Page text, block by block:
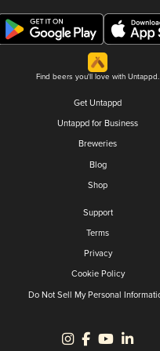
Find beers you'll love with Untappd.
Get Untappd
Untappd for Business
Breweries
Blog
Shop
Support
Terms
Privacy
Cookie Policy
Do Not Sell My Personal